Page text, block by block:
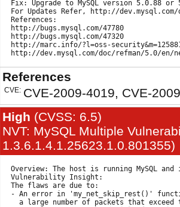
Fix: Upgrade to MySQL version 5.0.88 or
For Updates Refer, http://
  References:
  http://bugs.mysql.com/47780
  http://bugs.mysql.com/47320
http://marc.info/?l=oss-
References
CVE: CVE-2009-4019, CVE-
High (CVSS: 6.5)
NVT: MySQL Multiple
1.3.6.1.4.1.25623.1.0.801355)
Overview: The host is running MySQL and
  Vulnerability Insight:
  The flaws are due to:
- An error in 'my_net_skip_rest()'
a large number of packets that exceed